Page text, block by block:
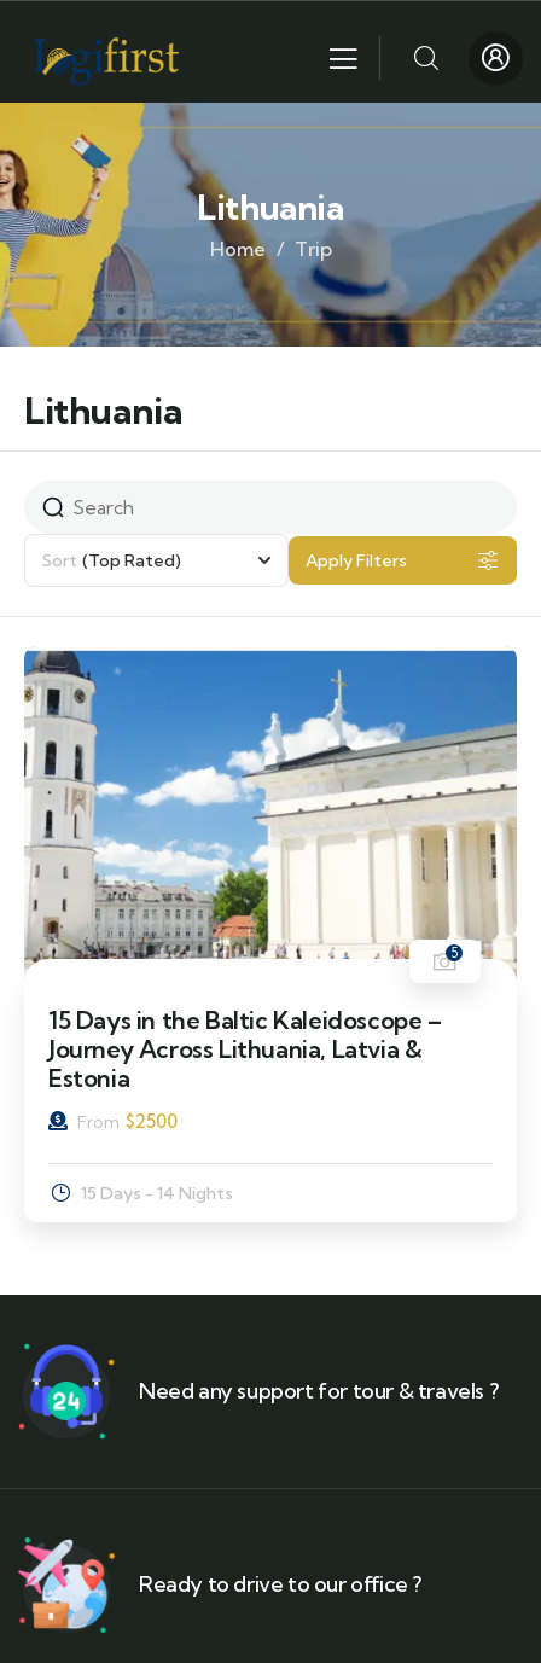
Lithuania
Home Trip
Lithuania
Sort (Top Rated) Apply Filters
5
15 Days in the Baltic Kaleidoscope –
Journey Across Lithuania, Latvia &
Estonia
From $2500
15 Days - 14 Nights
Need any support for tour & travels ?
Ready to drive to our office ?